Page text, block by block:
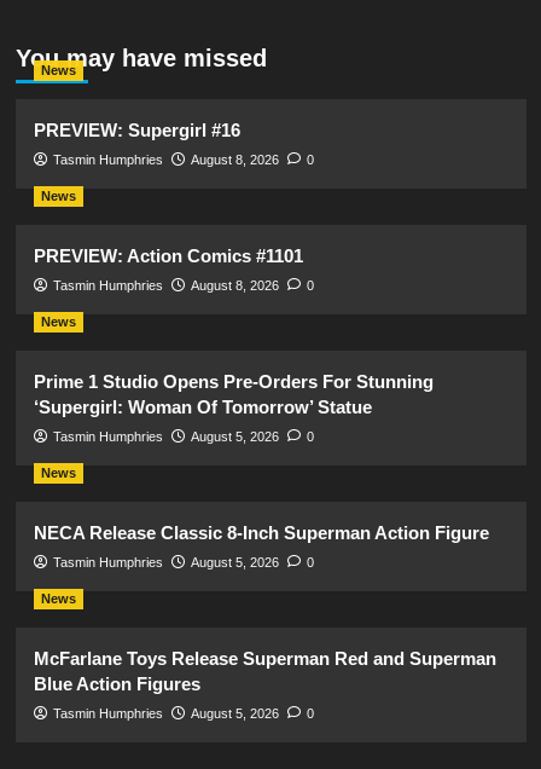
You may have missed
News
PREVIEW: Supergirl #16
Tasmin Humphries August 8, 2026 0
News
PREVIEW: Action Comics #1101
Tasmin Humphries August 8, 2026 0
News
Prime 1 Studio Opens Pre-Orders For Stunning
‘Supergirl: Woman Of Tomorrow’ Statue
Tasmin Humphries August 5, 2026 0
News
NECA Release Classic 8-Inch Superman Action Figure
Tasmin Humphries August 5, 2026 0
News
McFarlane Toys Release Superman Red and Superman
Blue Action Figures
Tasmin Humphries August 5, 2026 0